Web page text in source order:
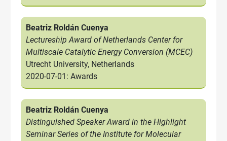
Beatriz Roldán Cuenya
Lectureship Award of Netherlands Center for
Multiscale Catalytic Energy Conversion (MCEC)
Utrecht University, Netherlands
2020-07-01: Awards
Beatriz Roldán Cuenya
Distinguished Speaker Award in the Highlight
Seminar Series of the Institute for Molecular